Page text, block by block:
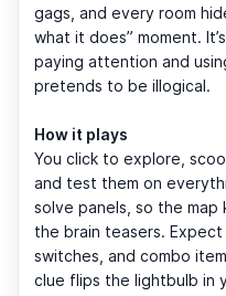
gags, and every room
what it does” moment.
paying attention and
pretends to be illogical.
How it plays
You click to explore,
and test them on
solve panels, so the
the brain teasers.
switches, and combo
clue flips the lightbulb in